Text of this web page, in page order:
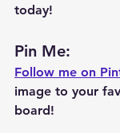
today!
Pin Me:
Follow me on
image to your
board!